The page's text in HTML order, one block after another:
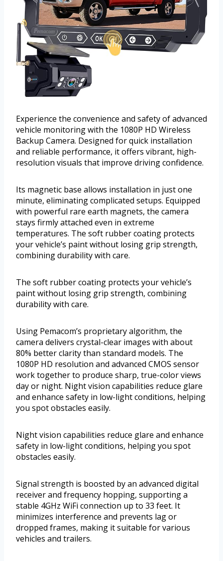
Experience the convenience and safety of advanced
vehicle monitoring with the 1080P HD Wireless
Backup Camera. Designed for quick installation
and reliable performance, it offers vibrant, high-
resolution visuals that improve driving confidence.
Its magnetic base allows installation in just one
minute, eliminating complicated setups. Equipped
with powerful rare earth magnets, the camera
stays firmly attached even in extreme
temperatures. The soft rubber coating protects
your vehicle’s paint without losing grip strength,
combining durability with care.
The soft rubber coating protects your vehicle’s
paint without losing grip strength, combining
durability with care.
Using Pemacom’s proprietary algorithm, the
camera delivers crystal-clear images with about
80% better clarity than standard models. The
1080P HD resolution and advanced CMOS sensor
work together to produce sharp, true-color views
day or night. Night vision capabilities reduce glare
and enhance safety in low-light conditions, helping
you spot obstacles easily.
Night vision capabilities reduce glare and enhance
safety in low-light conditions, helping you spot
obstacles easily.
Signal strength is boosted by an advanced digital
receiver and frequency hopping, supporting a
stable 4GHz WiFi connection up to 33 feet. It
minimizes interference and prevents lag or
dropped frames, making it suitable for various
vehicles and trailers.